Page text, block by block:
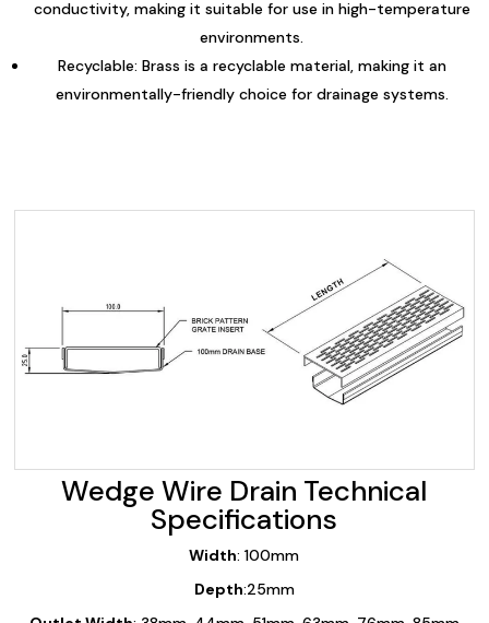
conductivity, making it suitable for use in high-temperature
environments.
Recyclable: Brass is a recyclable material, making it an
environmentally-friendly choice for drainage systems.
Wedge Wire Drain Technical
Specifications
Width: 100mm
Depth:25mm